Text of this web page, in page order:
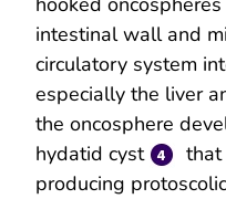
intestinal wall and
circulatory system
especially the liver
the oncosphere
hydatid cyst
that
producing